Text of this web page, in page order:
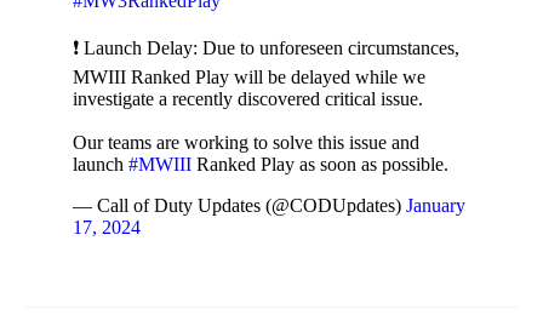
❗ Launch Delay: Due to unforeseen circumstances,
MWIII Ranked Play will be delayed while we
investigate a recently discovered critical issue.
Our teams are working to solve this issue and
launch #MWIII Ranked Play as soon as possible.
— Call of Duty Updates (@CODUpdates) January
17, 2024